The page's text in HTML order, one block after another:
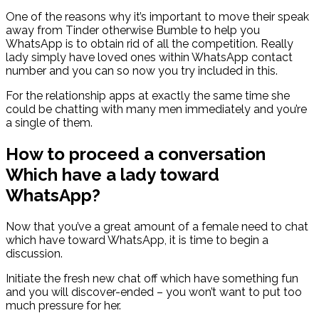
One of the reasons why it’s important to move their speak
away from Tinder otherwise Bumble to help you
WhatsApp is to obtain rid of all the competition. Really
lady simply have loved ones within WhatsApp contact
number and you can so now you try included in this.
For the relationship apps at exactly the same time she
could be chatting with many men immediately and you’re
a single of them.
How to proceed a conversation
Which have a lady toward
WhatsApp?
Now that you’ve a great amount of a female need to chat
which have toward WhatsApp, it is time to begin a
discussion.
Initiate the fresh new chat off which have something fun
and you will discover-ended – you won’t want to put too
much pressure for her.